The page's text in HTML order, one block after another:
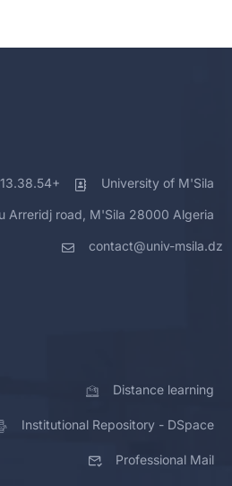
University of M'Sila
Arreridj road, M'Sila 28000 Algeria
contact@univ-msila.dz
Distance learning
Institutional Repository - DSpace
Professional Mail